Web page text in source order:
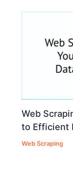
Web
to Efficient
Web Scraping